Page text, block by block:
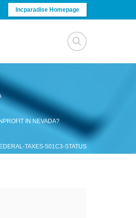
Incparadise Homepage
IN NEVADA?
TAXES-501C3-STATUS